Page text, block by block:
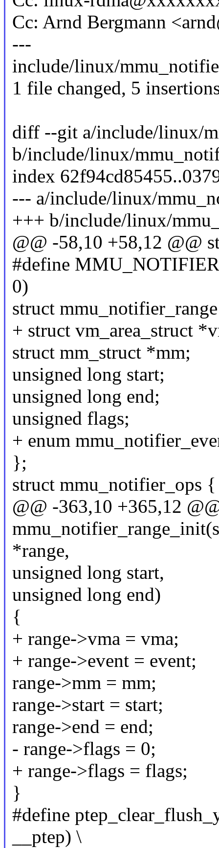
Cc: Arnd Bergmann
---
include/linux/
1 file changed, 5
diff --git a/include/linux/
b/include/linux/
index
--- a/include/linux/
+++ b/include/linux/
@@ -58,10 +58,12 @@
#define
0)
struct
+ struct vm_area_struct
struct mm_struct *mm;
unsigned long start;
unsigned long end;
unsigned flags;
+ enum
};
struct mmu_notifier_ops {
@@ -363,10 +365,12
*range,
unsigned long start,
unsigned long end)
{
+ range->vma = vma;
+ range->event = event;
range->mm = mm;
range->start = start;
range->end = end;
- range->flags = 0;
+ range->flags = flags;
}
#define
__ptep) \